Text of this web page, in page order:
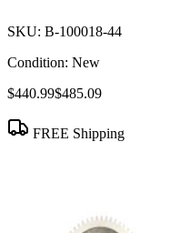
SKU: B-100018-44
Condition: New
$440.99$485.09
FREE Shipping